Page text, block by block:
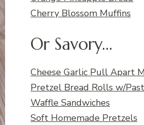
Cherry Blossom Muffins
Or Savory...
Cheese Garlic Pull Apart
Pretzel Bread Rolls w/
Waffle Sandwiches
Soft Homemade Pretzels